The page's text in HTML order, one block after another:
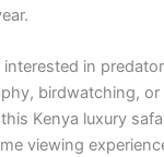
interested in
birdwatching,
Kenya luxury
viewing